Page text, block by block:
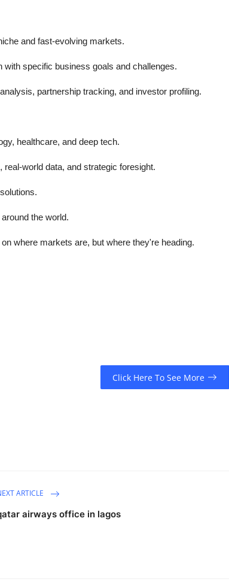
and fast-evolving markets.
specific business goals and challenges.
partnership tracking, and investor profiling.
healthcare, and deep tech.
world data, and strategic foresight.
the world.
where markets are, but where they're heading.
Click Here To See More
ARTICLE
airways office in lagos​